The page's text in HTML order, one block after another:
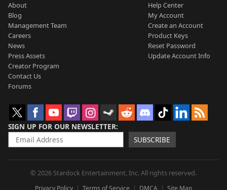
About
Blog
Management Team
Careers
News
Press Assets
Creator Program
Contact Us
Forums
Help Center
My Account
Create an Account
Product Keys
Reset Password
Update Account Info
SIGN UP FOR OUR NEWSLETTER
SUBSCRIBE
© 2026 Stardock Entertainment, Inc. All rights reserved.
Privacy Policy Terms of Service DMCA Site Map